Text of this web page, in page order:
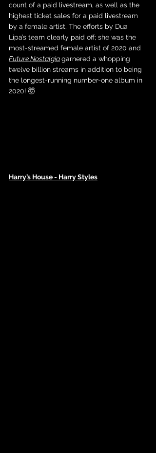
count of a paid livestream, as well as the
highest ticket sales for a paid livestream
by a female artist. The efforts by Dua
Lipa’s team clearly paid off; she was the
most-streamed female artist of 2020 and
Future Nostalgiagarnered a whopping
twelve billion streams in addition to being
the longest-running number-one album in
2020! 🤯
Harry’s House - Harry Styles